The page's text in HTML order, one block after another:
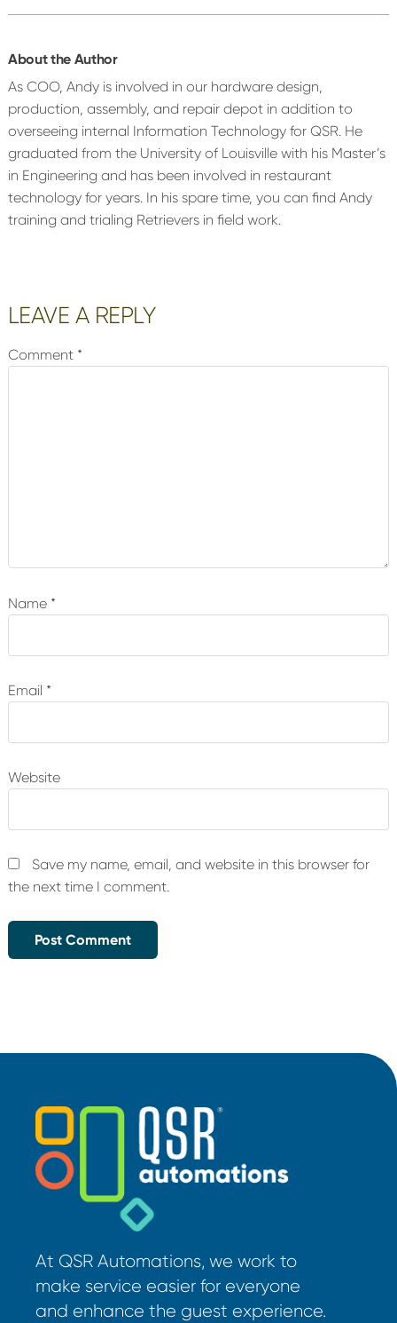
About the Author
As COO, Andy is involved in our hardware design,
production, assembly, and repair depot in addition to
overseeing internal Information Technology for QSR. He
graduated from the University of Louisville with his Master’s
in Engineering and has been involved in restaurant
technology for years. In his spare time, you can find Andy
training and trialing Retrievers in field work.
Reader
Interactions
LEAVE A REPLY
Comment *
Name *
Email *
Website
Save my name, email, and website in this browser for
the next time I comment.
At QSR Automations, we work to
make service easier for everyone
and enhance the guest experience.